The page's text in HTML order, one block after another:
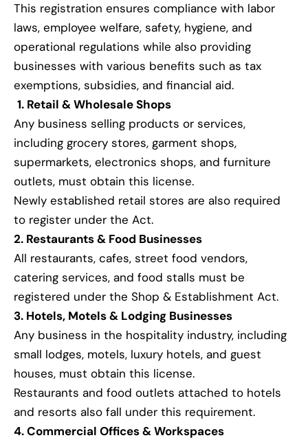
This registration ensures compliance with labor
laws, employee welfare, safety, hygiene, and
operational regulations while also providing
businesses with various benefits such as tax
exemptions, subsidies, and financial aid.
1. Retail & Wholesale Shops
Any business selling products or services,
including grocery stores, garment shops,
supermarkets, electronics shops, and furniture
outlets, must obtain this license.
Newly established retail stores are also required
to register under the Act.
2. Restaurants & Food Businesses
All restaurants, cafes, street food vendors,
catering services, and food stalls must be
registered under the Shop & Establishment Act.
3. Hotels, Motels & Lodging Businesses
Any business in the hospitality industry, including
small lodges, motels, luxury hotels, and guest
houses, must obtain this license.
Restaurants and food outlets attached to hotels
and resorts also fall under this requirement.
4. Commercial Offices & Workspaces